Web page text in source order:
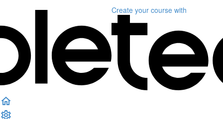
Create your course with